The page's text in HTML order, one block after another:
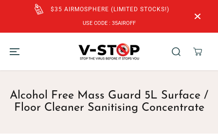
SKIP TO
CONTENT
$35 AIRMOSPHERE (LIMITED STOCKS!)
USE CODE : 35AIROFF
Alcohol Free Mass Guard 5L Surface /
Floor Cleaner Sanitising Concentrate